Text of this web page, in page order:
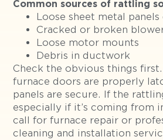
Common sources of rattling
Loose sheet metal
Cracked or broken
Loose motor mounts
Debris in ductwork
Check the obvious things
furnace doors are properly
panels are secure. If the
especially if it’s coming from
call for furnace repair or
cleaning and installation